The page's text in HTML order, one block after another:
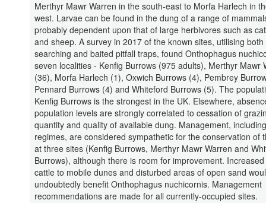
Merthyr Mawr Warren in the south-east to Morfa Harlech in
west. Larvae can be found in the dung of a range of
probably dependent upon that of large herbivores such as
and sheep. A survey in 2017 of the known sites, utilising
searching and baited pitfall traps, found Onthophagus
seven localities - Kenfig Burrows (975 adults), Merthyr Mawr
(36), Morfa Harlech (1), Oxwich Burrows (4), Pembrey
Pennard Burrows (4) and Whiteford Burrows (5). The
Kenfig Burrows is the strongest in the UK. Elsewhere,
population levels are strongly correlated to cessation of
quantity and quality of available dung. Management,
regimes, are considered sympathetic for the conservation of
at three sites (Kenfig Burrows, Merthyr Mawr Warren and
Burrows), although there is room for improvement.
cattle to mobile dunes and disturbed areas of open sand
undoubtedly benefit Onthophagus nuchicornis. Management
recommendations are made for all currently-occupied sites.